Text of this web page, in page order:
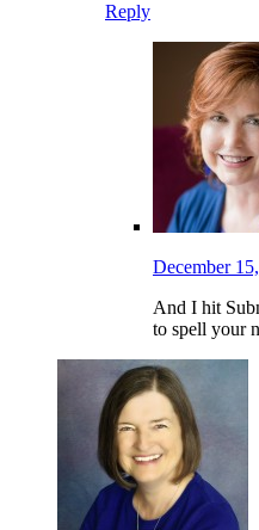
Reply
December
And I hit
to spell your